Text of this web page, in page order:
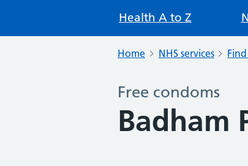
Health A to Z
Home NHS services
Free condoms
Badham